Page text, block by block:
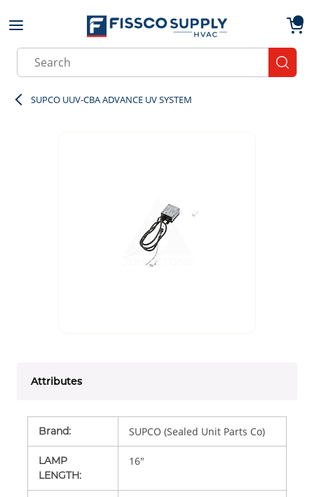
Skip to main content
Site Search
SUPCO UUV-CBA ADVANCE UV SYSTEM
Attributes
Brand: SUPCO (Sealed Unit Parts Co)
LAMP
LENGTH:
16"